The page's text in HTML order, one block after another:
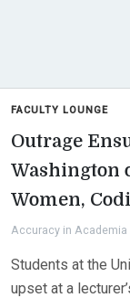
FACULTY LOUNGE
Outrage
Washington
Women,
Accuracy in Academia
Students at the
upset at a